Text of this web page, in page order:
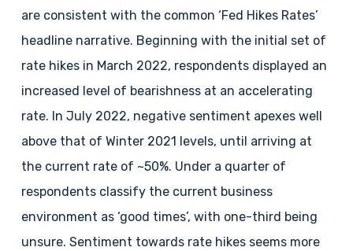
are consistent with the common ‘Fed Hikes Rates’
headline narrative. Beginning with the initial set of
rate hikes in March 2022, respondents displayed an
increased level of bearishness at an accelerating
rate. In July 2022, negative sentiment apexes well
above that of Winter 2021 levels, until arriving at
the current rate of ~50%. Under a quarter of
respondents classify the current business
environment as ‘good times’, with one-third being
unsure. Sentiment towards rate hikes seems more